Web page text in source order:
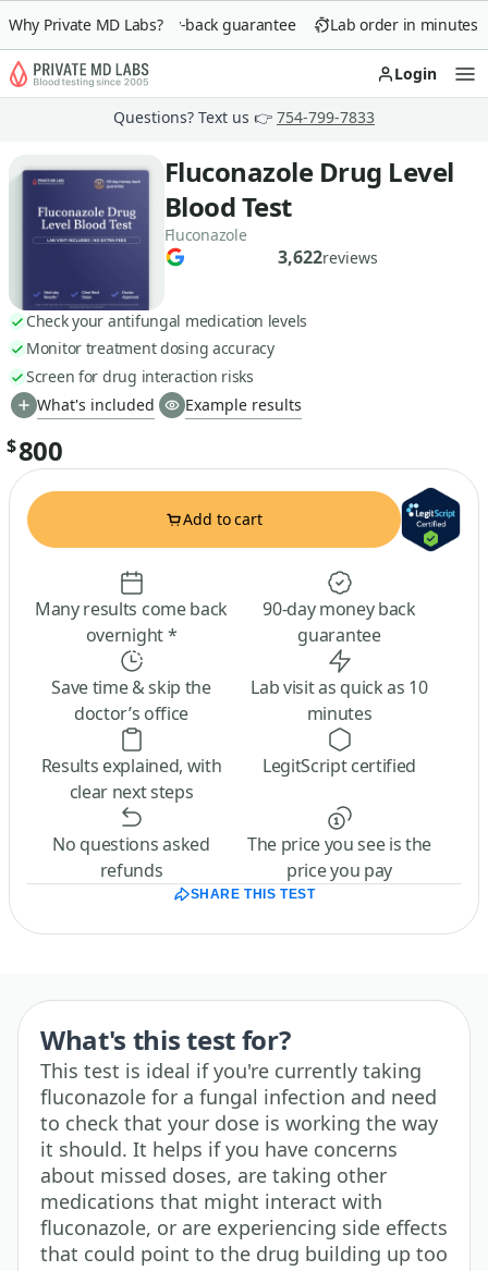
Why Private MD Labs?
90-day money-back guarantee Lab order in minutes
Login
Questions? Text us 👉 754-799-7833
Fluconazole Drug Level
Blood Test
Fluconazole
3,622reviews
Check your antifungal medication levels
Monitor treatment dosing accuracy
Screen for drug interaction risks
What's included
Example results
$800
Add to cart
Many results come back
overnight *
90-day money back
guarantee
Save time & skip the
doctor’s office
Lab visit as quick as 10
minutes
Results explained, with
clear next steps
LegitScript certified
No questions asked
refunds
The price you see is the
price you pay
SHARE THIS TEST
What's this test for?
This test is ideal if you're currently taking
fluconazole for a fungal infection and need
to check that your dose is working the way
it should. It helps if you have concerns
about missed doses, are taking other
medications that might interact with
fluconazole, or are experiencing side effects
that could point to the drug building up too